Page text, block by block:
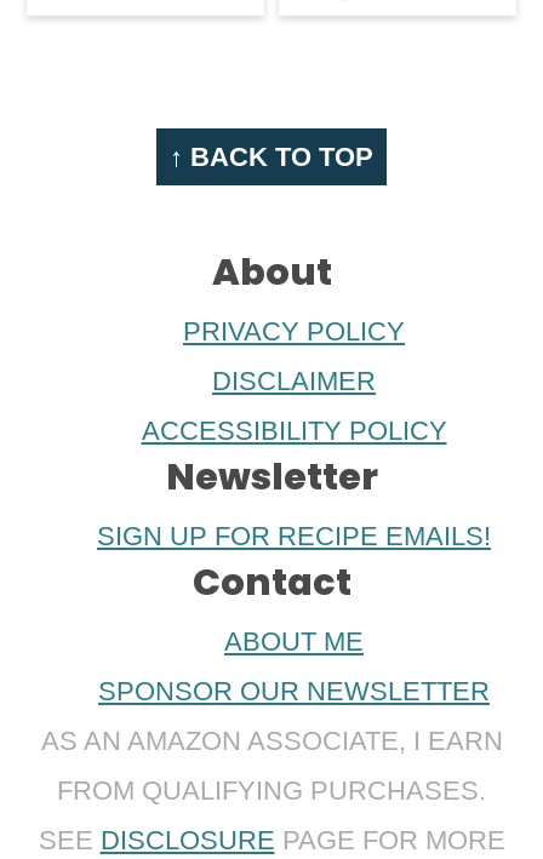
↑ BACK TO TOP
About
PRIVACY POLICY
DISCLAIMER
ACCESSIBILITY POLICY
Newsletter
SIGN UP FOR RECIPE EMAILS!
Contact
ABOUT ME
SPONSOR OUR NEWSLETTER
AS AN AMAZON ASSOCIATE, I EARN
FROM QUALIFYING PURCHASES.
SEE DISCLOSURE PAGE FOR MORE